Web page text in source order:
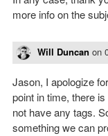
more info on the
Will Duncan on
Jason, I apologize
point in time, there
not have any tags.
something we can